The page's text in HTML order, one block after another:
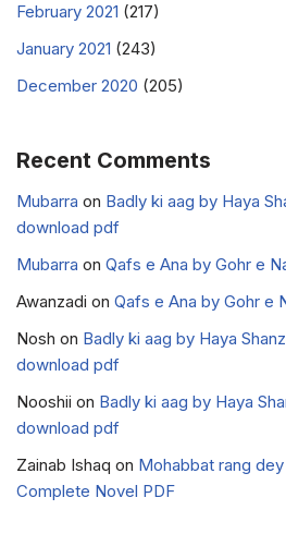
February 2021 (217)
January 2021 (243)
December 2020 (205)
Recent Comments
Mubarra on Badly ki aag by Haya
download pdf
Mubarra on Qafs e Ana by Gohr e
Awanzadi on Qafs e Ana by Gohr e
Nosh on Badly ki aag by Haya
download pdf
Nooshii on Badly ki aag by Haya
download pdf
Zainab Ishaq on Mohabbat rang
Complete Novel PDF